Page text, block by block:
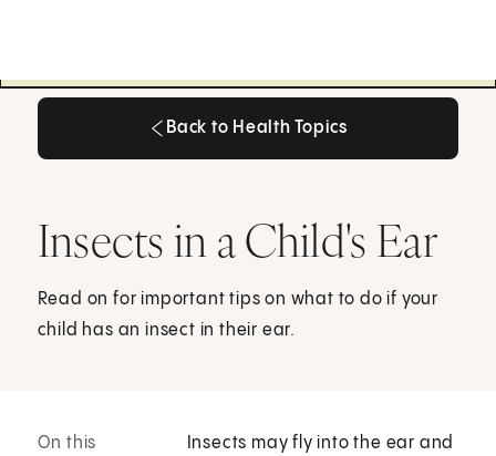
Back to Health Topics
Insects in a Child's Ear
Read on for important tips on what to do if your
child has an insect in their ear.
On this
Insects may fly into the ear and